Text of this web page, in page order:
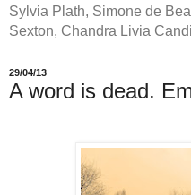
Sylvia Plath, Simone de
Sexton, Chandra Livia
29/04/13
A word is dead.